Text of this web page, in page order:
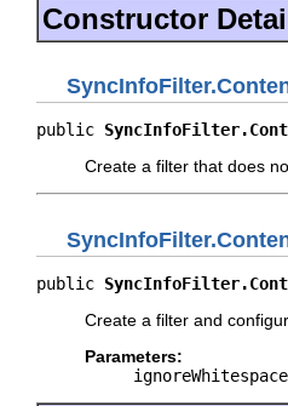
Constructor
public
Create a filter that does
public
Create a filter and
Parameters:
ignoreWhitespace